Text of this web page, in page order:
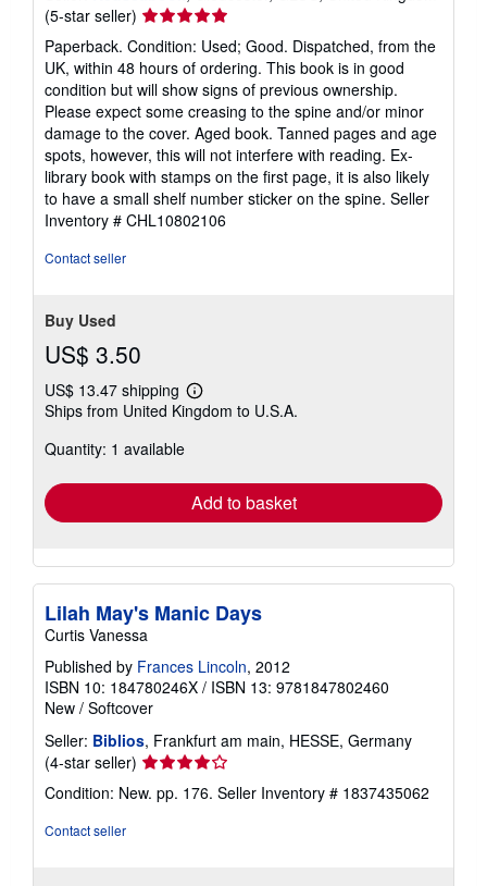
(5-star seller) Seller
rating
5
out
of
5
stars
Paperback. Condition: Used; Good. Dispatched, from the
UK, within 48 hours of ordering. This book is in good
condition but will show signs of previous ownership.
Please expect some creasing to the spine and/or minor
damage to the cover. Aged book. Tanned pages and age
spots, however, this will not interfere with reading. Ex-
library book with stamps on the first page, it is also likely
to have a small shelf number sticker on the spine. Seller
Inventory # CHL10802106
Contact seller
Buy Used
US$ 3.50
US$ 13.47 shipping
Learn
more
Ships from United Kingdom to U.S.A.
Quantity: 1 available
Add to basket
Lilah May's Manic Days
Curtis Vanessa
Published by Frances Lincoln, 2012
ISBN 10: 184780246X / ISBN 13: 9781847802460
New / Softcover
Seller: Biblios, Frankfurt am main, HESSE, Germany
(4-star seller) Seller
4
Condition: New. pp. 176. Seller Inventory # 1837435062
Contact seller